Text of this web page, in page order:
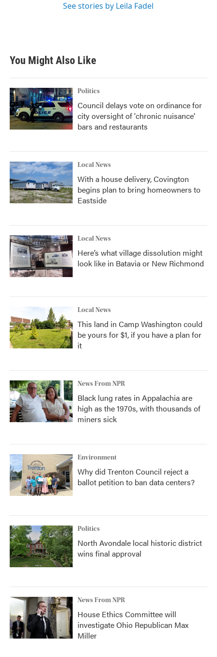
See stories by Leila Fadel
You Might Also Like
Politics
Council delays vote on ordinance for
city oversight of 'chronic nuisance'
bars and restaurants
Local News
With a house delivery, Covington
begins plan to bring homeowners to
Eastside
Local News
Here’s what village dissolution might
look like in Batavia or New Richmond
Local News
This land in Camp Washington could
be yours for $1, if you have a plan for
it
News From NPR
Black lung rates in Appalachia are
high as the 1970s, with thousands of
miners sick
Environment
Why did Trenton Council reject a
ballot petition to ban data centers?
Politics
North Avondale local historic district
wins final approval
News From NPR
House Ethics Committee will
investigate Ohio Republican Max
Miller